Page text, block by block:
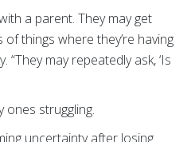
a parent. They may get
things where they’re having
“They may repeatedly ask, ‘Is
ones struggling.
uncertainty after losing